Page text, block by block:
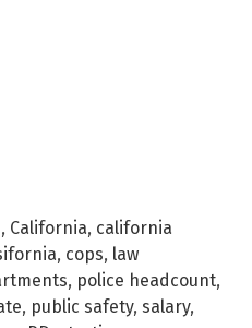
, California, california
, cops, law
, police headcount,
, public safety, salary,